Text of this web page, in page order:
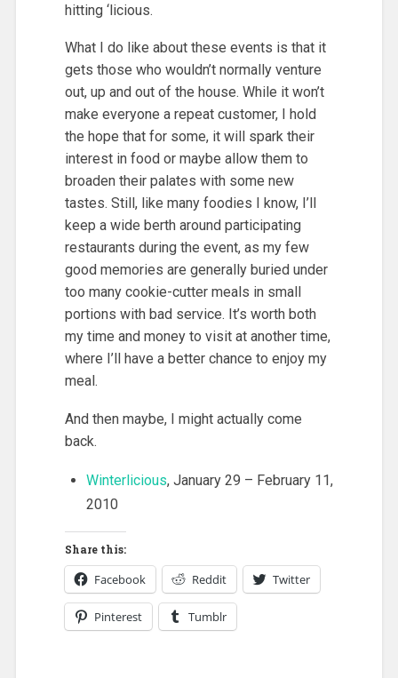
hitting ‘licious.
What I do like about these events is that it
gets those who wouldn’t normally venture
out, up and out of the house. While it won’t
make everyone a repeat customer, I hold
the hope that for some, it will spark their
interest in food or maybe allow them to
broaden their palates with some new
tastes. Still, like many foodies I know, I’ll
keep a wide berth around participating
restaurants during the event, as my few
good memories are generally buried under
too many cookie-cutter meals in small
portions with bad service. It’s worth both
my time and money to visit at another time,
where I’ll have a better chance to enjoy my
meal.
And then maybe, I might actually come
back.
Winterlicious, January 29 – February 11,
2010
Share this:
Facebook Reddit Twitter
Pinterest Tumblr